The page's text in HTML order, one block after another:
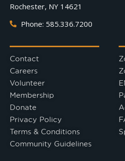
Rochester, NY 14621
Phone: 585.336.7200
Contact
Careers
Volunteer
Membership
Donate
Privacy Policy
Terms & Conditions
Community Guidelines